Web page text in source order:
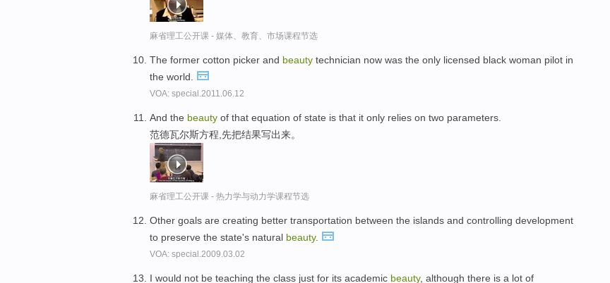
麻省理工公开课 - 媒体、教育、市场课程节选
The former cotton picker and beauty technician now was the only licensed black woman pilot in
the world.
VOA: special.2011.06.12
And the beauty of that equation of state is that it only relies on two parameters.
范德瓦尔斯方程,先把结果写出来。
麻省理工公开课 - 热力学与动力学课程节选
Other goals are creating better transportation between the islands and controlling development
to preserve the state's natural beauty.
VOA: special.2009.03.02
I would not be teaching the class just for its academic beauty, although there is a lot of